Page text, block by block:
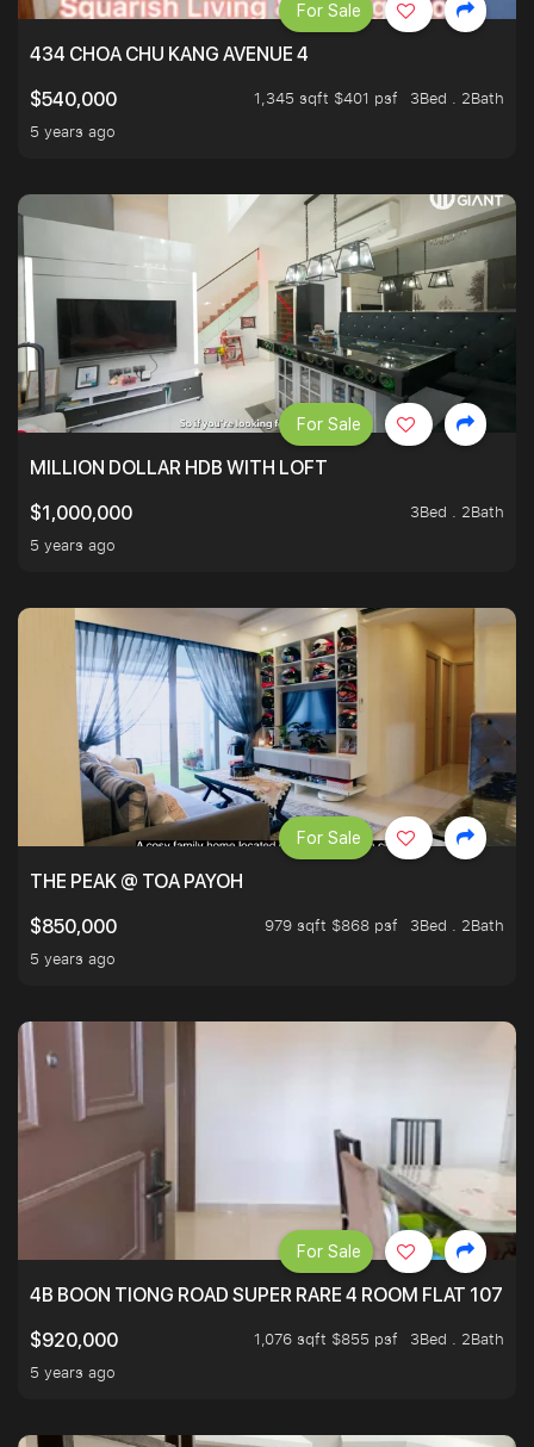
434 CHOA CHU KANG AVENUE 4
$540,000
1,345 sqft $401 psf
3Bed . 2Bath
5 years ago
For Sale
MILLION DOLLAR HDB WITH LOFT
$1,000,000
3Bed . 2Bath
5 years ago
For Sale
THE PEAK @ TOA PAYOH
$850,000
979 sqft $868 psf
3Bed . 2Bath
5 years ago
For Sale
4B BOON TIONG ROAD SUPER RARE 4 ROOM FLAT
$920,000
1,076 sqft $855 psf
3Bed . 2Bath
5 years ago
For Sale